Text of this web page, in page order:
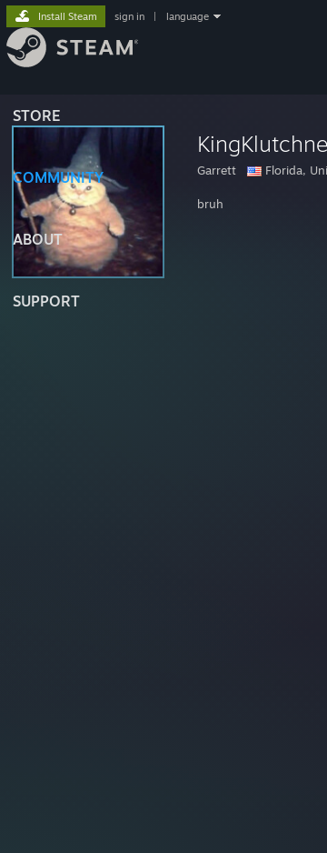
STORE
COMMUNITY
ABOUT
SUPPORT
Install Steam sign in language
Garrett Florida,
bruh